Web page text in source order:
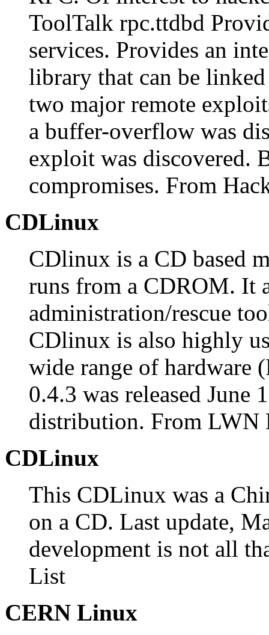
ToolTalk rpc.ttdbd
services. Provides an
library that can be
two major remote
a buffer-overflow was
exploit was discovered.
compromises. From
CDLinux
CDlinux is a CD based
runs from a CDROM. It
administration/rescue
CDlinux is also highly
wide range of hardware
0.4.3 was released June
distribution. From
CDLinux
This CDLinux was a
on a CD. Last update,
development is not all
List
CERN Linux